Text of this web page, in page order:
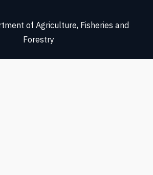
of Agriculture, Fisheries and
Forestry